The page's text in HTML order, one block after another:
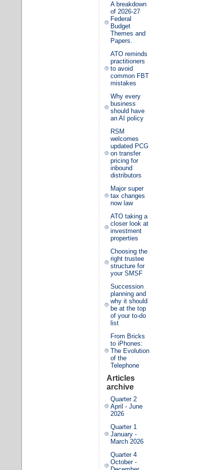
A breakdown
of 2026-27
Federal
Budget
Themes and
Papers.
ATO reminds
practitioners
to avoid
common FBT
mistakes
Why every
business
should have
an AI policy
RSM
welcomes
updated PCG
on transfer
pricing for
inbound
distributors
Major super
tax changes
now law
ATO taking a
closer look at
investment
properties
Choosing the
right trustee
structure for
your SMSF
Succession
planning and
why it should
be at the top
of your to-do
list
From Bricks
to iPhones:
The Evolution
of the
Telephone
Articles
archive
Quarter 2
April - June
2026
Quarter 1
January -
March 2026
Quarter 4
October -